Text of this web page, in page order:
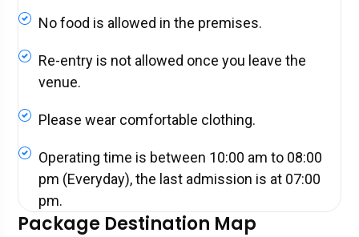
No food is allowed in the premises.
Re-entry is not allowed once you leave the
venue.
Please wear comfortable clothing.
Operating time is between 10:00 am to 08:00
pm (Everyday), the last admission is at 07:00
pm.
Package Destination Map